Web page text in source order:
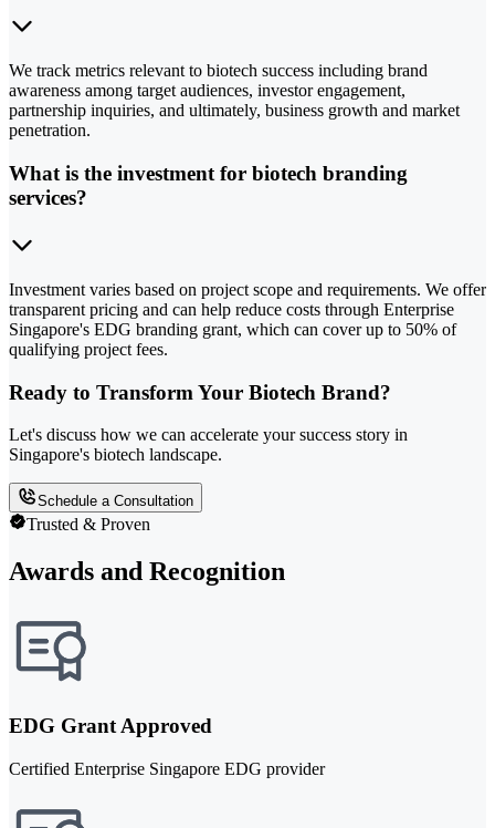
We track metrics relevant to biotech success including brand
awareness among target audiences, investor engagement,
partnership inquiries, and ultimately, business growth and market
penetration.
What is the investment for biotech branding
services?
Investment varies based on project scope and requirements. We offer
transparent pricing and can help reduce costs through Enterprise
Singapore's EDG branding grant, which can cover up to 50% of
qualifying project fees.
Ready to Transform Your Biotech Brand?
Let's discuss how we can accelerate your success story in
Singapore's biotech landscape.
Schedule a Consultation
Trusted & Proven
Awards and Recognition
EDG Grant Approved
Certified Enterprise Singapore EDG provider